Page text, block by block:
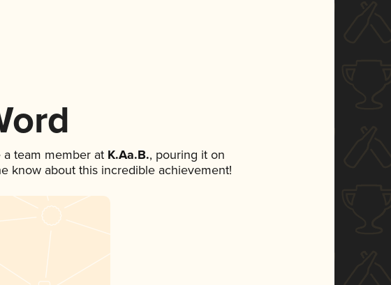
team member at K.Aa.B., pouring it on
know about this incredible achievement!